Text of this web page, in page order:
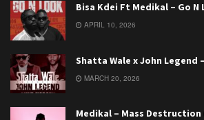
Bisa Kdei Ft Medikal – Go N
APRIL 10, 2026
Shatta Wale x John Legend
MARCH 20, 2026
Medikal – Mass Destruction